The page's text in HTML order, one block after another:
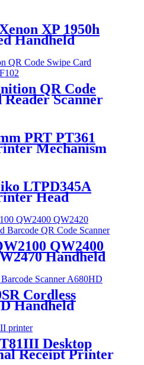
XP 1950h
Handheld
QR Code
Reader Scanner
PRT PT361
Mechanism
LTPD345A
Head
QW2400
Handheld
with Stand
Cordless
Handheld
Desktop
Receipt Printer